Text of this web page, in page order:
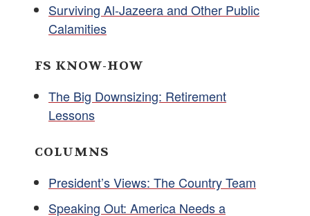
Surviving Al-Jazeera and Other Public
Calamities
FS KNOW-HOW
The Big Downsizing: Retirement
Lessons
COLUMNS
President’s Views: The Country Team
Speaking Out: America Needs a